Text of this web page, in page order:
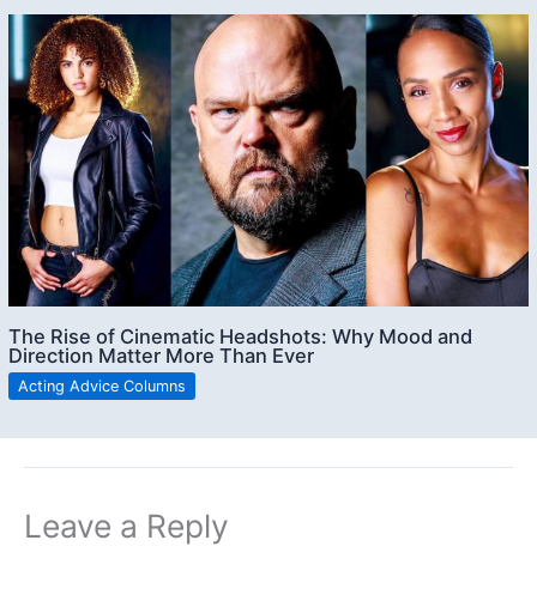
The Rise of Cinematic Headshots: Why Mood and
Direction Matter More Than Ever
Acting Advice Columns
Leave a Reply